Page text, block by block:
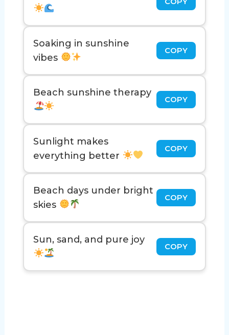
Soaking in sunshine
vibes
COPY
Beach sunshine therapy
COPY
Sunlight makes
everything better
COPY
Beach days under bright
skies
COPY
Sun, sand, and pure joy
COPY